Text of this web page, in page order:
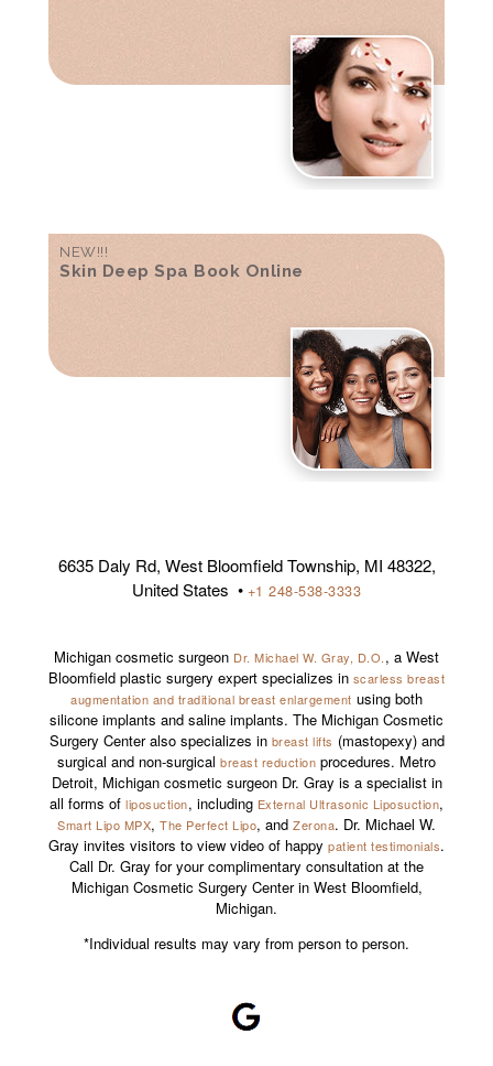
NEW!!!
Skin Deep Spa Book Online
6635 Daly Rd, West Bloomfield Township, MI 48322,
United States • +1 248-538-3333
Michigan cosmetic surgeon Dr. Michael W. Gray, D.O., a West
Bloomfield plastic surgery expert specializes in scarless breast
augmentation and traditional breast enlargement using both
silicone implants and saline implants. The Michigan Cosmetic
Surgery Center also specializes in breast lifts (mastopexy) and
surgical and non-surgical breast reduction procedures. Metro
Detroit, Michigan cosmetic surgeon Dr. Gray is a specialist in
all forms of liposuction, including External Ultrasonic Liposuction,
Smart Lipo MPX, The Perfect Lipo, and Zerona. Dr. Michael W.
Gray invites visitors to view video of happy patient testimonials.
Call Dr. Gray for your complimentary consultation at the
Michigan Cosmetic Surgery Center in West Bloomfield,
Michigan.
*Individual results may vary from person to person.